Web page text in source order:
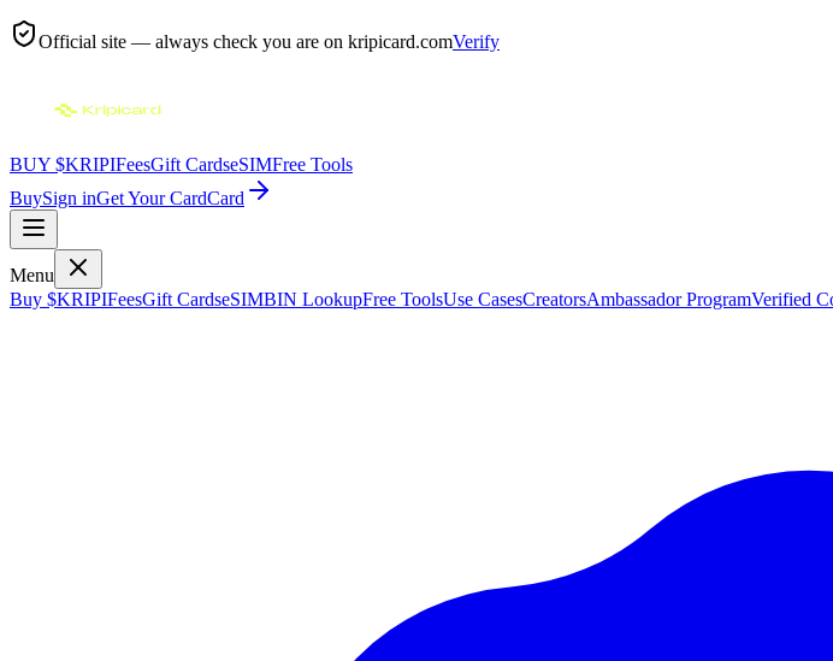
Official site — always check you are on kripicard.comVerify
BUY $KRIPIFeesGift CardseSIMFree Tools
BuySign inGet Your CardCard
Menu
Buy $KRIPIFeesGift CardseSIMBIN LookupFree ToolsUse CasesCreatorsAmbassador ProgramVerified